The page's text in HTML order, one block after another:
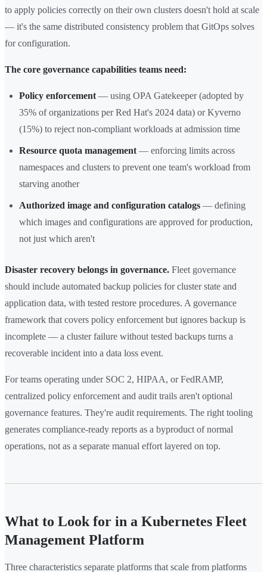
to apply policies correctly on their own clusters doesn't hold at scale
— it's the same distributed consistency problem that GitOps solves
for configuration.
The core governance capabilities teams need:
Policy enforcement — using OPA Gatekeeper (adopted by
35% of organizations per Red Hat's 2024 data) or Kyverno
(15%) to reject non-compliant workloads at admission time
Resource quota management — enforcing limits across
namespaces and clusters to prevent one team's workload from
starving another
Authorized image and configuration catalogs — defining
which images and configurations are approved for production,
not just which aren't
Disaster recovery belongs in governance. Fleet governance
should include automated backup policies for cluster state and
application data, with tested restore procedures. A governance
framework that covers policy enforcement but ignores backup is
incomplete — a cluster failure without tested backups turns a
recoverable incident into a data loss event.
For teams operating under SOC 2, HIPAA, or FedRAMP,
centralized policy enforcement and audit trails aren't optional
governance features. They're audit requirements. The right tooling
generates compliance-ready reports as a byproduct of normal
operations, not as a separate manual effort layered on top.
What to Look for in a Kubernetes Fleet
Management Platform
Three characteristics separate platforms that scale from platforms